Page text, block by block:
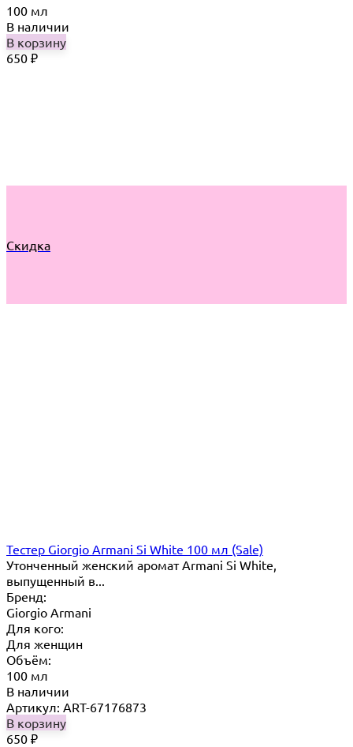
100 мл
В наличии
В корзину
650 ₽
Скидка
Тестер Giorgio Armani Si White 100 мл (Sale)
​Утонченный женский аромат Armani Si White,
выпущенный в...
Бренд:
Giorgio Armani
Для кого:
Для женщин
Объём:
100 мл
В наличии
Артикул: ART-67176873
В корзину
650 ₽